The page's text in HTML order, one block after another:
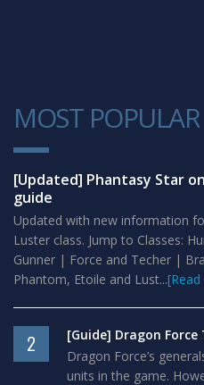
MOST POPULAR
1
[Updated] Phantasy Star
guide
Updated with new information
Luster class. Jump to Classes:
Gunner | Force and Techer |
Phantom, Etoile and Lust...
2
[Guide] Dragon
Dragon Force’s
units in the game.